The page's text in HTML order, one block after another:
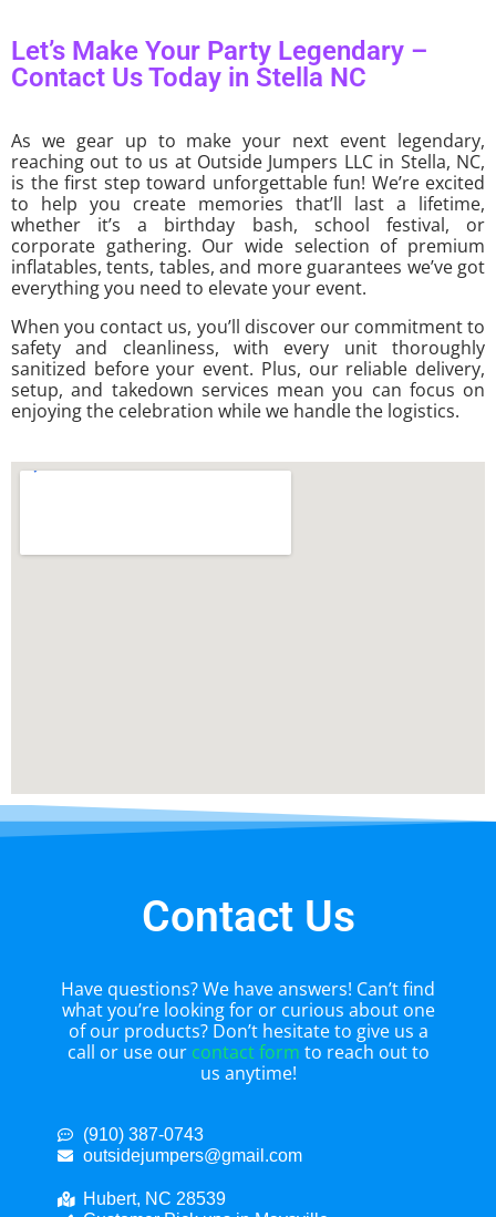
Let’s Make Your Party Legendary –
Contact Us Today in Stella NC
As we gear up to make your next event legendary,
reaching out to us at Outside Jumpers LLC in Stella, NC,
is the first step toward unforgettable fun! We’re excited
to help you create memories that’ll last a lifetime,
whether it’s a birthday bash, school festival, or
corporate gathering. Our wide selection of premium
inflatables, tents, tables, and more guarantees we’ve got
everything you need to elevate your event.
When you contact us, you’ll discover our commitment to
safety and cleanliness, with every unit thoroughly
sanitized before your event. Plus, our reliable delivery,
setup, and takedown services mean you can focus on
enjoying the celebration while we handle the logistics.
Contact Us
Have questions? We have answers! Can’t find
what you’re looking for or curious about one
of our products? Don’t hesitate to give us a
call or use our contact form to reach out to
us anytime!
(910) 387-0743
outsidejumpers@gmail.com
Hubert, NC 28539